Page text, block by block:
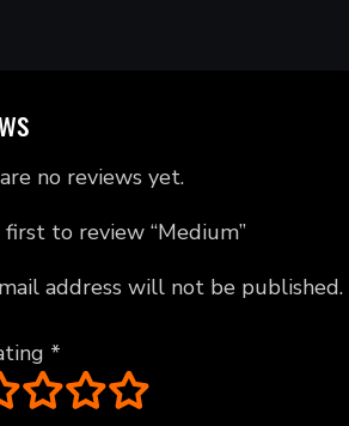
no reviews yet.
to review “Medium”
address will not be published.
*